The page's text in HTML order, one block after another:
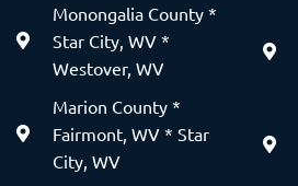
Monongalia County *
Star City, WV *
Westover, WV
Marion County *
Fairmont, WV * Star
City, WV